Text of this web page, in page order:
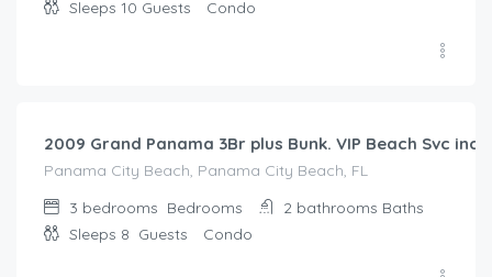
Sleeps 10 Guests Condo
2009 Grand Panama 3Br plus Bunk. VIP Beach Svc
Panama City Beach, Panama City Beach, FL
3 bedrooms Bedrooms 2 bathrooms Baths
Sleeps 8 Guests Condo